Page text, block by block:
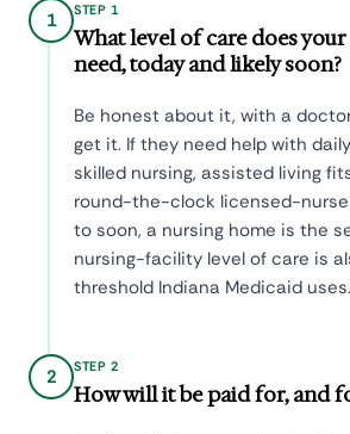
1 STEP 1
What level of care does
need, today and likely soon?
Be honest about it, with a
get it. If they need help with
skilled nursing, assisted living
round-the-clock licensed-nurse
to soon, a nursing home is the
nursing-facility level of care is
threshold Indiana Medicaid uses.
2 STEP 2
How will it be paid for, and